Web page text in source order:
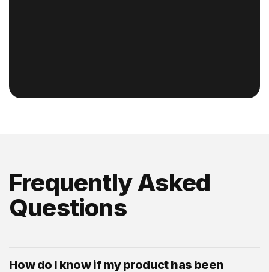
Frequently Asked
Questions
How do I know if my product has been